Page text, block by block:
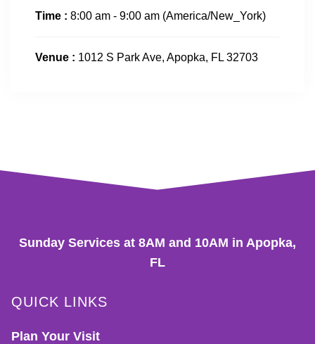
Time : 8:00 am - 9:00 am (America/New_York)
Venue : 1012 S Park Ave, Apopka, FL 32703
Sunday Services at 8AM and 10AM in Apopka,
FL
QUICK LINKS
Plan Your Visit